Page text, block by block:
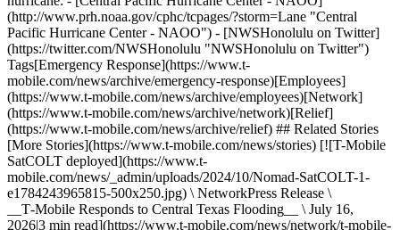
(http://www.prh.noaa.gov/cphc/tcpages/?storm=Lane "Central
Pacific Hurricane Center - NAOO") - [NWSHonolulu on Twitter]
(https://twitter.com/NWSHonolulu "NWSHonolulu on Twitter")
Tags[Emergency Response](https://www.t-
mobile.com/news/archive/emergency-response)[Employees]
(https://www.t-mobile.com/news/archive/employees)[Network]
(https://www.t-mobile.com/news/archive/network)[Relief]
(https://www.t-mobile.com/news/archive/relief) ## Related Stories
[More Stories](https://www.t-mobile.com/news/stories) [![T-Mobile
SatCOLT deployed](https://www.t-
mobile.com/news/_admin/uploads/2024/10/Nomad-SatCOLT-1-
e1784243965815-500x250.jpg) \ NetworkPress Release \
__T‑Mobile Responds to Central Texas Flooding__ \ July 16,
2026|3 min read](https://www.t-mobile.com/news/network/t-mobile-